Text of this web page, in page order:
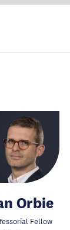
Orbie
Fellow